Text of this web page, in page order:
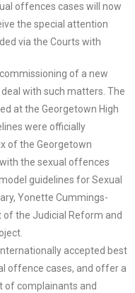
offences cases will now
the special attention
via the Courts with
of a new
with such matters. The
at the Georgetown High
were officially
of the Georgetown
the sexual offences
guidelines for Sexual
Yonette Cummings-
of the Judicial Reform and
accepted best
offence cases, and offer a
of complainants and